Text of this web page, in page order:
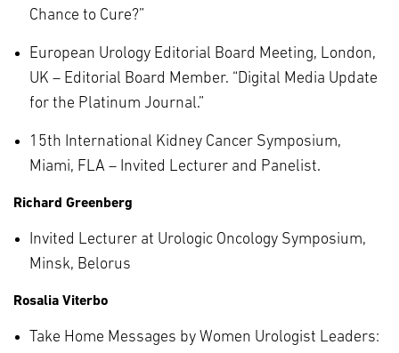
Chance to Cure?”
European Urology Editorial Board Meeting, London,
UK – Editorial Board Member. “Digital Media Update
for the Platinum Journal.”
15th International Kidney Cancer Symposium,
Miami, FLA – Invited Lecturer and Panelist.
Richard Greenberg
Invited Lecturer at Urologic Oncology Symposium,
Minsk, Belorus
Rosalia Viterbo
Take Home Messages by Women Urologist Leaders: